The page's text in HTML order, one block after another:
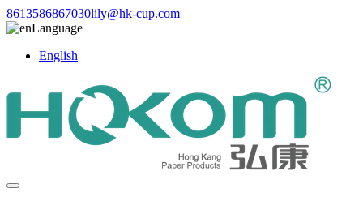
8613586867030lily@hk-cup.com
Language
English